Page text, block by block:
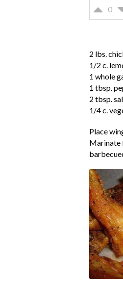
0
2 lbs.
1/2 c.
1 whole
1 tbsp.
2 tbsp.
1/4 c.
Place
Marinate